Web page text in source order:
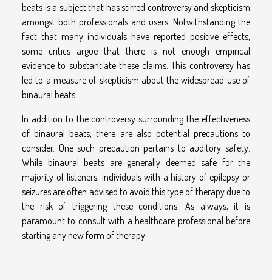
beats is a subject that has stirred controversy and skepticism
amongst both professionals and users. Notwithstanding the
fact that many individuals have reported positive effects,
some critics argue that there is not enough empirical
evidence to substantiate these claims. This controversy has
led to a measure of skepticism about the widespread use of
binaural beats.
In addition to the controversy surrounding the effectiveness
of binaural beats, there are also potential precautions to
consider. One such precaution pertains to auditory safety.
While binaural beats are generally deemed safe for the
majority of listeners, individuals with a history of epilepsy or
seizures are often advised to avoid this type of therapy due to
the risk of triggering these conditions. As always, it is
paramount to consult with a healthcare professional before
starting any new form of therapy.